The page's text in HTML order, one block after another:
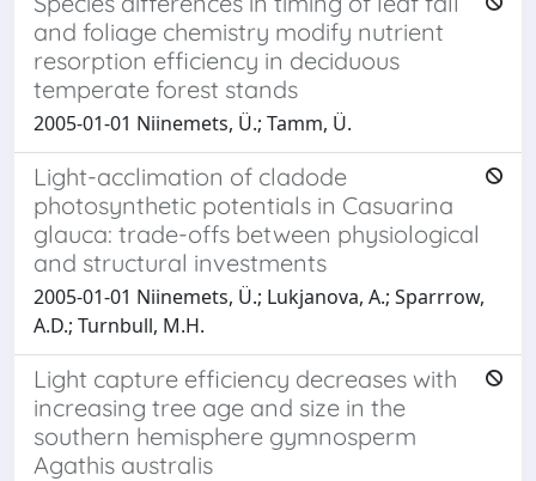
and foliage chemistry modify nutrient
resorption efficiency in deciduous
temperate forest stands
2005-01-01 Niinemets, Ü.; Tamm, Ü.
Light-acclimation of cladode
photosynthetic potentials in Casuarina
glauca: trade-offs between physiological
and structural investments
2005-01-01 Niinemets, Ü.; Lukjanova, A.; Sparrrow,
A.D.; Turnbull, M.H.
Light capture efficiency decreases with
increasing tree age and size in the
southern hemisphere gymnosperm
Agathis australis